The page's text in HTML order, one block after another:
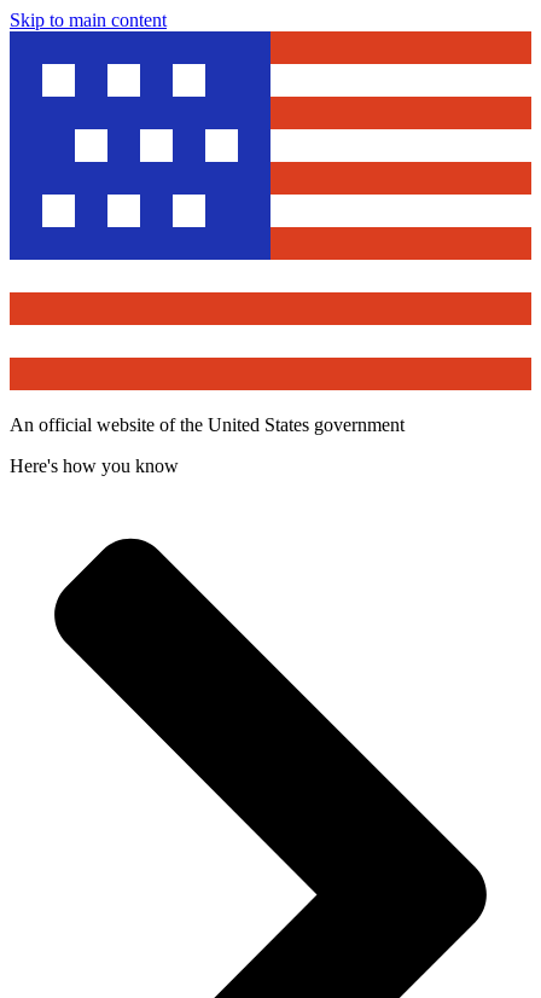
Skip to main content
An official website of the United States government
Here's how you know